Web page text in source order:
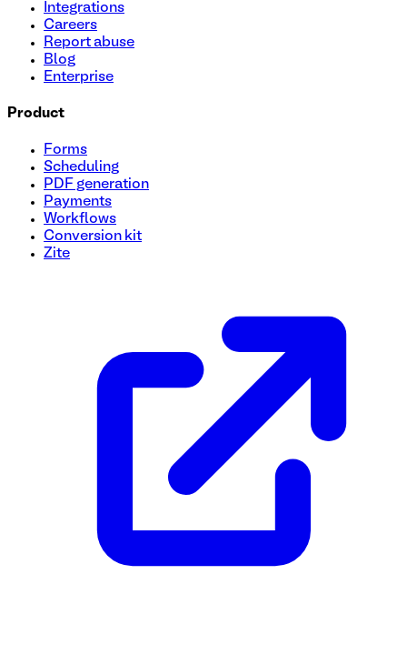
Integrations
Careers
Report abuse
Blog
Enterprise
Product
Forms
Scheduling
PDF generation
Payments
Workflows
Conversion kit
Zite